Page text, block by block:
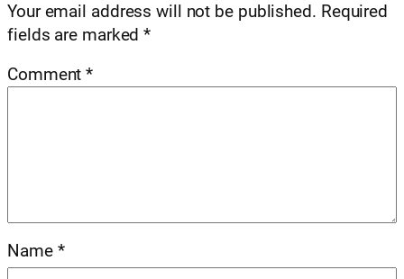
Your email address will not be published. Required
fields are marked*
Comment*
Name *